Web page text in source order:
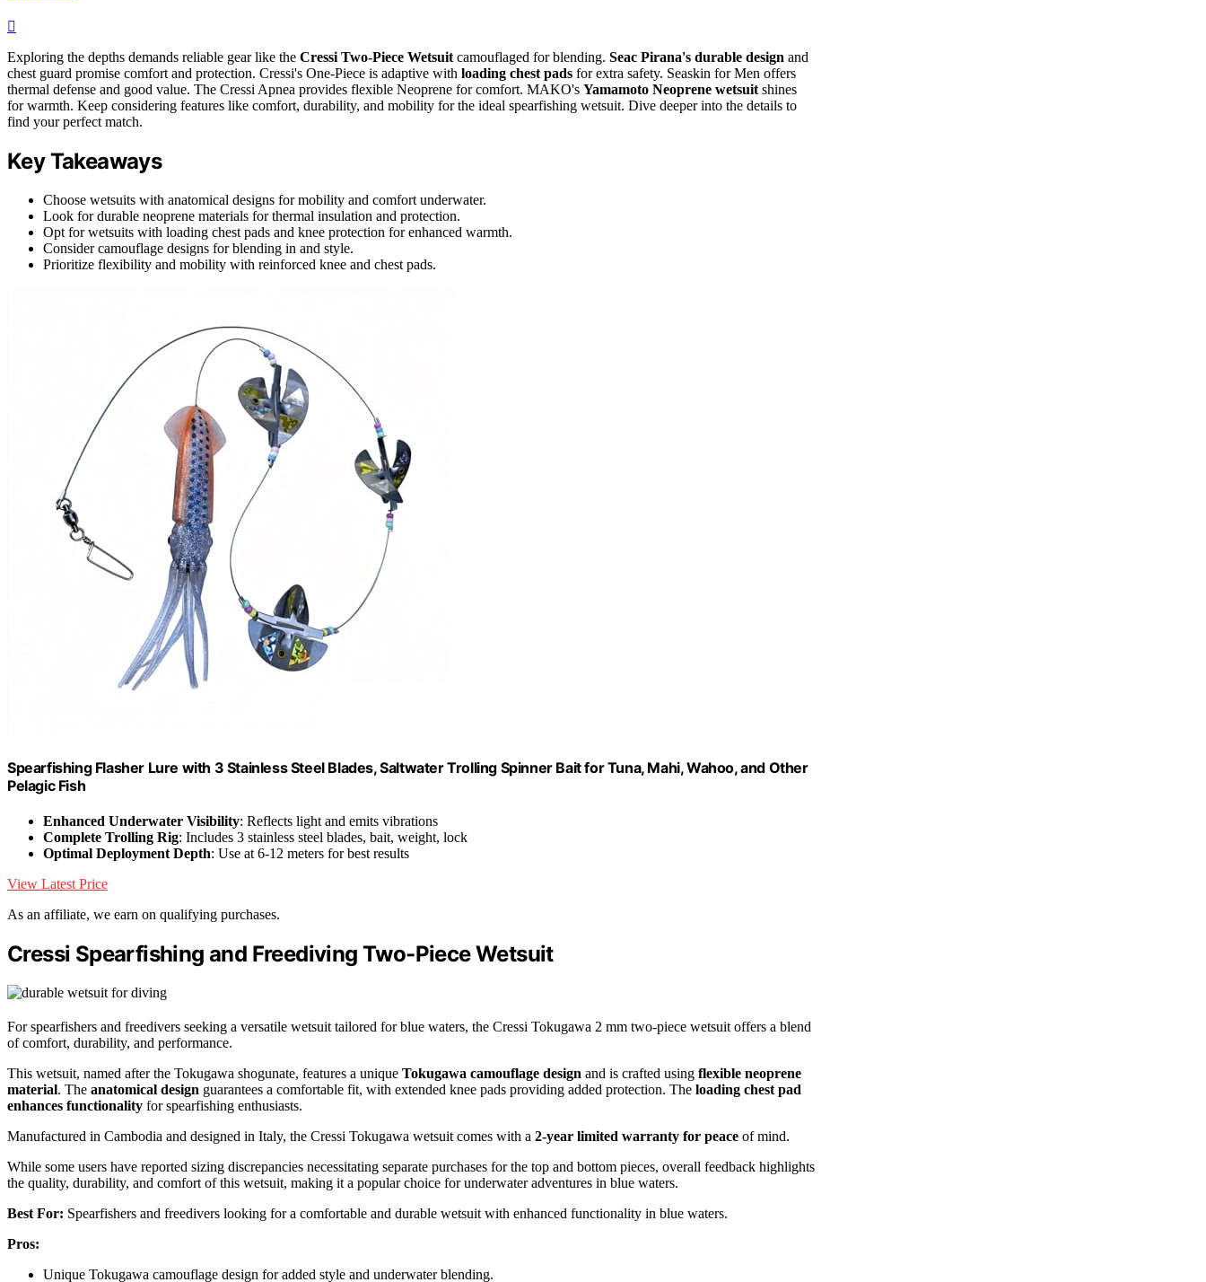
Exploring the depths demands reliable gear like the Cressi Two-Piece Wetsuit camouflaged for blending. Seac Pirana's durable design and
chest guard promise comfort and protection. Cressi's One-Piece is adaptive with loading chest pads for extra safety. Seaskin for Men offers
thermal defense and good value. The Cressi Apnea provides flexible Neoprene for comfort. MAKO's Yamamoto Neoprene wetsuit shines
for warmth. Keep considering features like comfort, durability, and mobility for the ideal spearfishing wetsuit. Dive deeper into the details to
find your perfect match.
Key Takeaways
Choose wetsuits with anatomical designs for mobility and comfort underwater.
Look for durable neoprene materials for thermal insulation and protection.
Opt for wetsuits with loading chest pads and knee protection for enhanced warmth.
Consider camouflage designs for blending in and style.
Prioritize flexibility and mobility with reinforced knee and chest pads.
Spearfishing Flasher Lure with 3 Stainless Steel Blades, Saltwater Trolling Spinner Bait for Tuna, Mahi, Wahoo, and Other
Pelagic Fish
Enhanced Underwater Visibility: Reflects light and emits vibrations
Complete Trolling Rig: Includes 3 stainless steel blades, bait, weight, lock
Optimal Deployment Depth: Use at 6-12 meters for best results
View Latest Price
As an affiliate, we earn on qualifying purchases.
Cressi Spearfishing and Freediving Two-Piece Wetsuit
For spearfishers and freedivers seeking a versatile wetsuit tailored for blue waters, the Cressi Tokugawa 2 mm two-piece wetsuit offers a blend
of comfort, durability, and performance.
This wetsuit, named after the Tokugawa shogunate, features a unique Tokugawa camouflage design and is crafted using flexible neoprene
material. The anatomical design guarantees a comfortable fit, with extended knee pads providing added protection. The loading chest pad
enhances functionality for spearfishing enthusiasts.
Manufactured in Cambodia and designed in Italy, the Cressi Tokugawa wetsuit comes with a 2-year limited warranty for peace of mind.
While some users have reported sizing discrepancies necessitating separate purchases for the top and bottom pieces, overall feedback highlights
the quality, durability, and comfort of this wetsuit, making it a popular choice for underwater adventures in blue waters.
Best For: Spearfishers and freedivers looking for a comfortable and durable wetsuit with enhanced functionality in blue waters.
Pros:
Unique Tokugawa camouflage design for added style and underwater blending.